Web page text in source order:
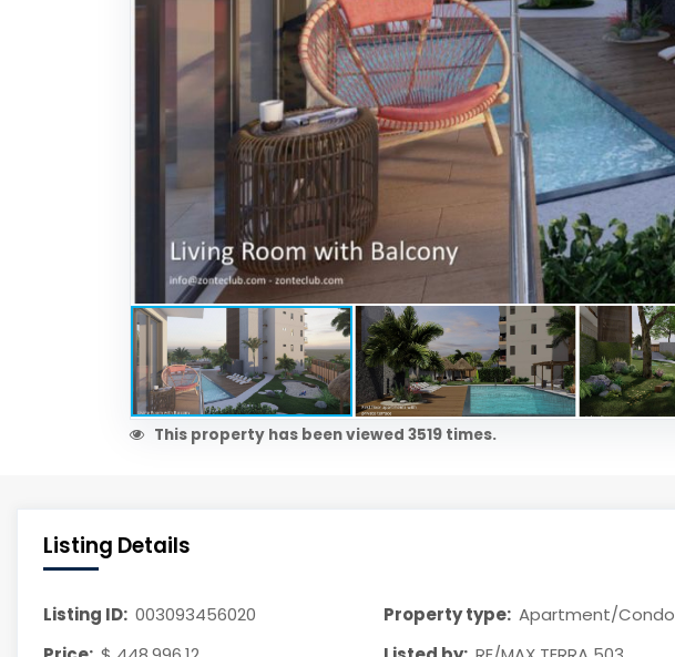
This property has been viewed 3519 times.
Listing Details
Listing ID: 003093456020 Property type: Apartment/Condo